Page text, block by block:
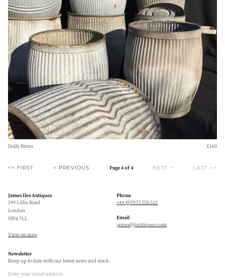
Dolly Binns £160
<< FIRST < PREVIOUS Page 4 of 4 NEXT > LAST >>
James Iles Antiques
299 Lillie Road
London
SW6 7LL
View on map
Phone
+44 (0)7973 550 512
Email
james@jiantiques.com
Newsletter
Keep up to date with our latest news and stock.